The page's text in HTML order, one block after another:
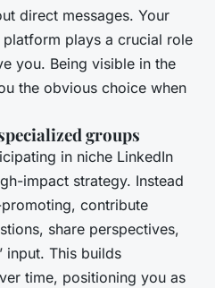
direct messages. Your
plays a crucial role
you. Being visible in the
the obvious choice when
groups
in niche LinkedIn
impact strategy. Instead
contribute
share perspectives,
input. This builds
time, positioning you as